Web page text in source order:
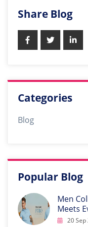
Share Blog
Categories
Blog
Popular Blog
Men
Meets
20 Sep